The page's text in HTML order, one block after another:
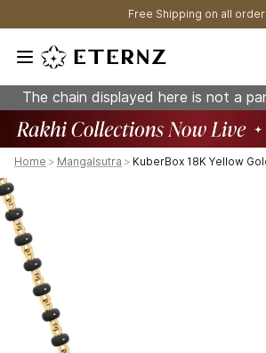
Free Shipping on all
The chain displayed here is not a
Home > Mangalsutra >